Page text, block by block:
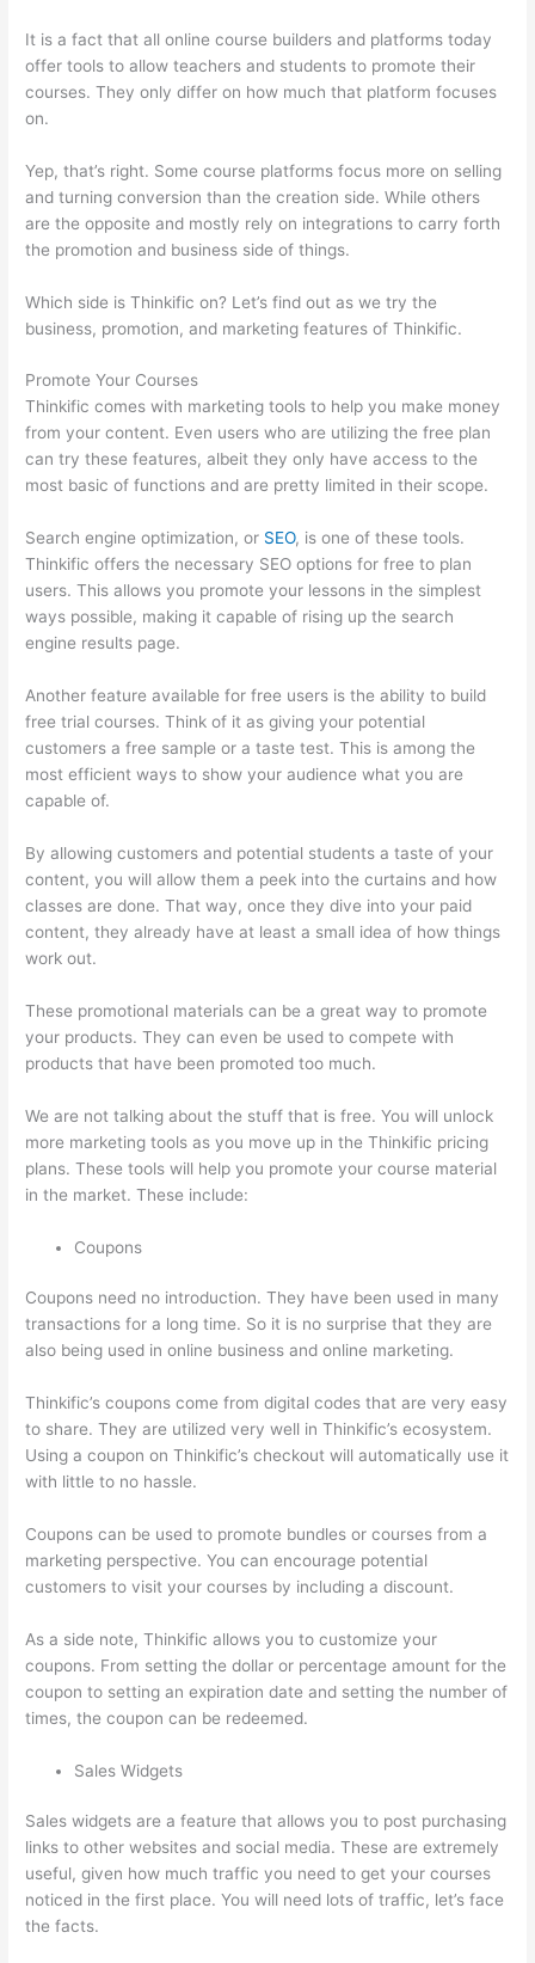
It is a fact that all online course builders and platforms today
offer tools to allow teachers and students to promote their
courses. They only differ on how much that platform focuses
on.
Yep, that’s right. Some course platforms focus more on selling
and turning conversion than the creation side. While others
are the opposite and mostly rely on integrations to carry forth
the promotion and business side of things.
Which side is Thinkific on? Let’s find out as we try the
business, promotion, and marketing features of Thinkific.
Promote Your Courses
Thinkific comes with marketing tools to help you make money
from your content. Even users who are utilizing the free plan
can try these features, albeit they only have access to the
most basic of functions and are pretty limited in their scope.
Search engine optimization, or SEO, is one of these tools.
Thinkific offers the necessary SEO options for free to plan
users. This allows you promote your lessons in the simplest
ways possible, making it capable of rising up the search
engine results page.
Another feature available for free users is the ability to build
free trial courses. Think of it as giving your potential
customers a free sample or a taste test. This is among the
most efficient ways to show your audience what you are
capable of.
By allowing customers and potential students a taste of your
content, you will allow them a peek into the curtains and how
classes are done. That way, once they dive into your paid
content, they already have at least a small idea of how things
work out.
These promotional materials can be a great way to promote
your products. They can even be used to compete with
products that have been promoted too much.
We are not talking about the stuff that is free. You will unlock
more marketing tools as you move up in the Thinkific pricing
plans. These tools will help you promote your course material
in the market. These include:
Coupons
Coupons need no introduction. They have been used in many
transactions for a long time. So it is no surprise that they are
also being used in online business and online marketing.
Thinkific’s coupons come from digital codes that are very easy
to share. They are utilized very well in Thinkific’s ecosystem.
Using a coupon on Thinkific’s checkout will automatically use it
with little to no hassle.
Coupons can be used to promote bundles or courses from a
marketing perspective. You can encourage potential
customers to visit your courses by including a discount.
As a side note, Thinkific allows you to customize your
coupons. From setting the dollar or percentage amount for the
coupon to setting an expiration date and setting the number of
times, the coupon can be redeemed.
Sales Widgets
Sales widgets are a feature that allows you to post purchasing
links to other websites and social media. These are extremely
useful, given how much traffic you need to get your courses
noticed in the first place. You will need lots of traffic, let’s face
the facts.